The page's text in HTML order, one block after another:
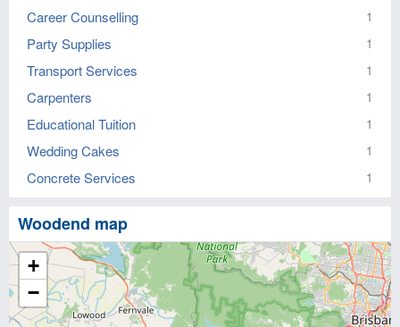
Career Counselling 1
Party Supplies 1
Transport Services 1
Carpenters 1
Educational Tuition 1
Wedding Cakes 1
Concrete Services 1
Woodend map
+
−